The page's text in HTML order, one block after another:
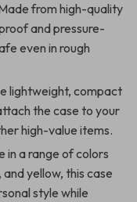
from high-quality
and pressure-
even in rough
lightweight, compact
the case to your
high-value items.
in a range of colors
yellow, this case
style while